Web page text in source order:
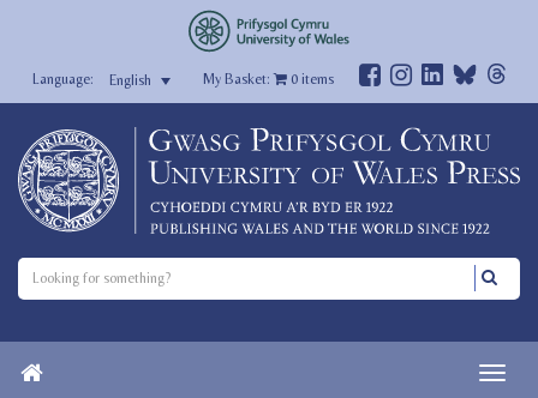
English My Basket: 0items